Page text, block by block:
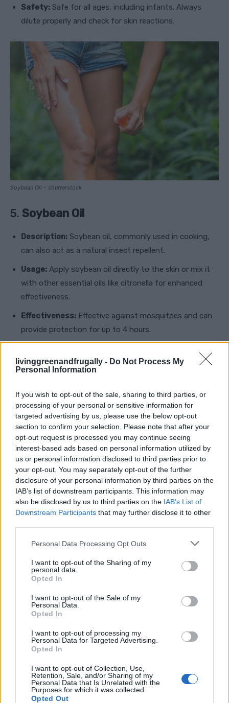
livinggreenandfrugally - Do Not Process My
Personal Information
If you wish to opt-out of the sale, sharing to third parties, or
processing of your personal or sensitive information for
targeted advertising by us, please use the below opt-out
section to confirm your selection. Please note that after your
opt-out request is processed you may continue seeing
interest-based ads based on personal information utilized by
us or personal information disclosed to third parties prior to
your opt-out. You may separately opt-out of the further
disclosure of your personal information by third parties on the
IAB’s list of downstream participants. This information may
also be disclosed by us to third parties on the IAB’s List of
Downstream Participants that may further disclose it to other
Personal Data Processing Opt Outs
I want to opt-out of the Sharing of my
personal data.
Opted In
I want to opt-out of the Sale of my
Personal Data.
Opted In
I want to opt-out of processing my
Personal Data for Targeted Advertising.
Opted In
I want to opt-out of Collection, Use,
Retention, Sale, and/or Sharing of my
Personal Data that Is Unrelated with the
Purposes for which it was collected.
Opted Out
Safety: Safe for all ages, including infants. Always
dilute properly and check for skin reactions.
Soybean Oil – shutterstock
5. Soybean Oil
Description: Soybean oil, commonly used in cooking,
can also act as a natural insect repellent.
Usage: Apply soybean oil directly to the skin or mix it
with other essential oils like citronella for enhanced
effectiveness.
Effectiveness: Effective against mosquitoes and can
provide protection for up to 4 hours.
It’s gentle on the skin and has moisturizing properties.
Tips for Using Natural Bug Repellents
Patch Test:Always perform a patch test before
applying any new product extensively to ensure there’s
no allergic reaction.
Reapply as Needed:Natural repellents may need to be
reapplied more frequently than chemical ones, usually
every 2-4 hours.
Avoid Sensitive Areas:Do not apply repellents to
especially infants, consult a pediatrician before using
any repellent.
These natural, non-toxic bug repellents provide
family.
Facebook X Pinterest